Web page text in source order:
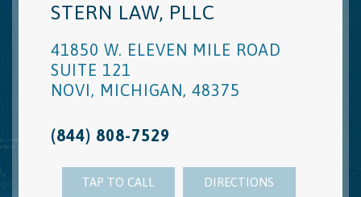
STERN LAW, PLLC
41850 W. ELEVEN MILE ROAD
SUITE 121
NOVI, MICHIGAN, 48375
(844) 808-7529
TAP TO CALL DIRECTIONS